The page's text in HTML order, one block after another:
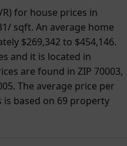
for house prices in
sqft. An average home
$269,342 to $454,146.
and it is located in
are found in ZIP 70003,
The average price per
is based on 69 property